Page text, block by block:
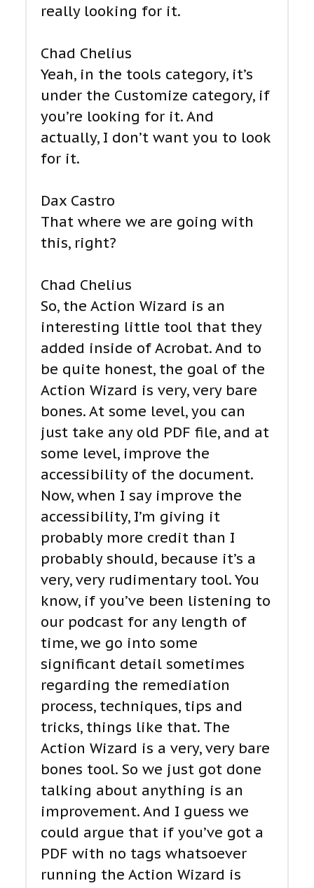
really looking for it.
Chad Chelius
Yeah, in the tools category, it’s
under the Customize category, if
you’re looking for it. And
actually, I don’t want you to look
for it.
Dax Castro
That where we are going with
this, right?
Chad Chelius
So, the Action Wizard is an
interesting little tool that they
added inside of Acrobat. And to
be quite honest, the goal of the
Action Wizard is very, very bare
bones. At some level, you can
just take any old PDF file, and at
some level, improve the
accessibility of the document.
Now, when I say improve the
accessibility, I’m giving it
probably more credit than I
probably should, because it’s a
very, very rudimentary tool. You
know, if you’ve been listening to
our podcast for any length of
time, we go into some
significant detail sometimes
regarding the remediation
process, techniques, tips and
tricks, things like that. The
Action Wizard is a very, very bare
bones tool. So we just got done
talking about anything is an
improvement. And I guess we
could argue that if you’ve got a
PDF with no tags whatsoever
running the Action Wizard is